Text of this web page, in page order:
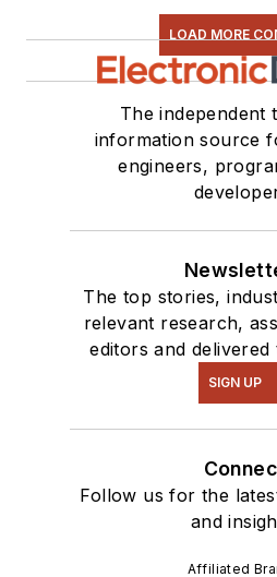
LOAD MORE
The independent
information source
engineers,
The top stories,
relevant research,
editors and
SIGN UP
Follow us for the
and
Affiliated